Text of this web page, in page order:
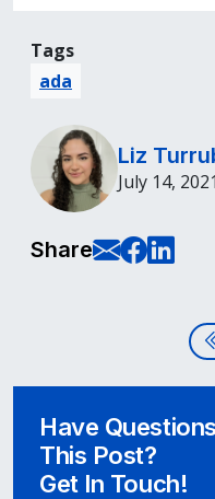
Tags
ada
Liz
July 14, 2021
Share E-Mail
Post
Have
This Post?
Get In Touch!